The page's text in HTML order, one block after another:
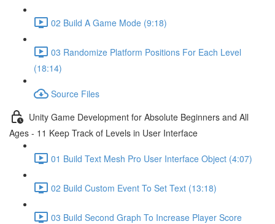
02 Build A Game Mode (9:18)
03 Randomize Platform Positions For Each Level
(18:14)
Source Files
Unity Game Development for Absolute Beginners and All
Ages - 11 Keep Track of Levels in User Interface
01 Build Text Mesh Pro User Interface Object (4:07)
02 Build Custom Event To Set Text (13:18)
03 Build Second Graph To Increase Player Score